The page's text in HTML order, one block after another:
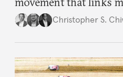
movement that
Christopher S.